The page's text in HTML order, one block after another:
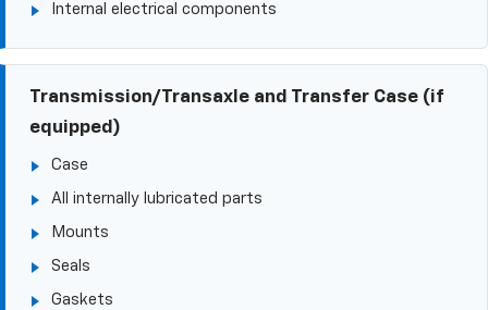
Internal electrical components
Transmission/Transaxle and Transfer Case (if
equipped)
Case
All internally lubricated parts
Mounts
Seals
Gaskets